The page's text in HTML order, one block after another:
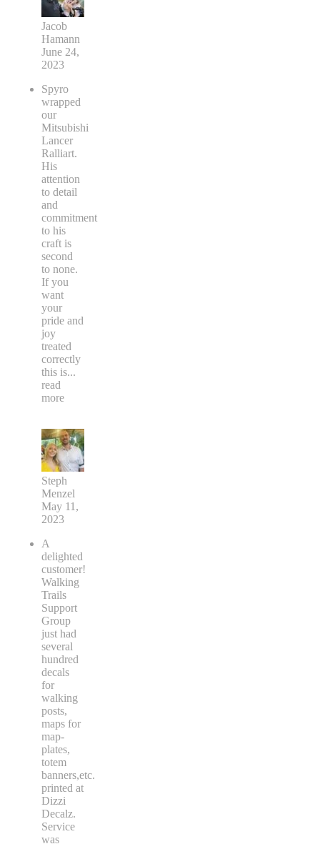
Jacob
Hamann
June 24,
2023
Spyro
wrapped
our
Mitsubishi
Lancer
Ralliart.
His
attention
to detail
and
commitment
to his
craft is
second
to none.
If you
want
your
pride and
joy
treated
correctly
this is...
read
more
Steph
Menzel
May 11,
2023
A
delighted
customer!
Walking
Trails
Support
Group
just had
several
hundred
decals
for
walking
posts,
maps for
map-
plates,
totem
banners,etc.
printed at
Dizzi
Decalz.
Service
was